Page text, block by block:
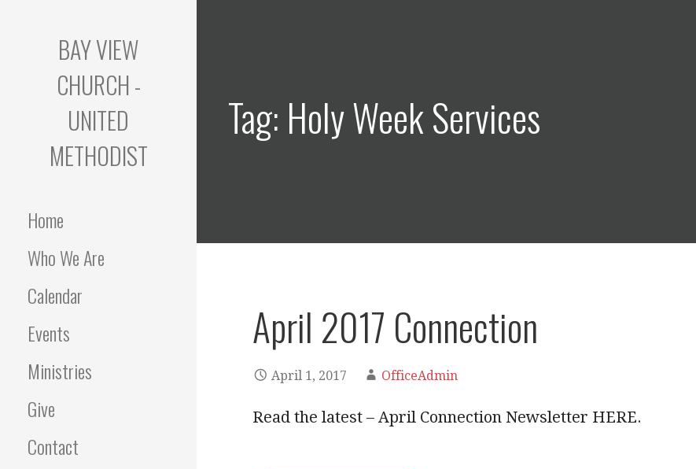
BAY VIEW
CHURCH -
UNITED
METHODIST
Home
Who We Are
Calendar
Events
Ministries
Give
Contact
Tag: Holy Week Services
April 2017 Connection
April 1, 2017 OfficeAdmin
Read the latest – April Connection Newsletter HERE.